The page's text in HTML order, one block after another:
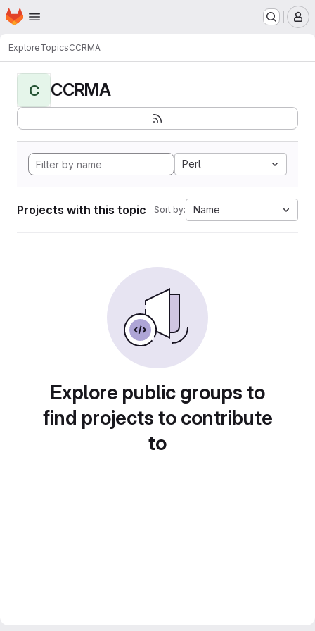
Skip to main content
Homepage
ExploreTopicsCCRMA
C CCRMA
Perl
Projects with this topic Sort by: Name
Explore public groups to
find projects to contribute
to